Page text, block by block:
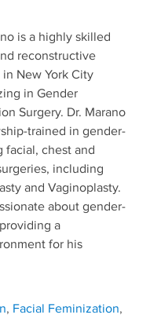
is a highly skilled
reconstructive
New York City
in Gender
Surgery. Dr. Marano
trained in gender-
facial, chest and
including
and Vaginoplasty.
about gender-
a
for his
, Facial Feminization,